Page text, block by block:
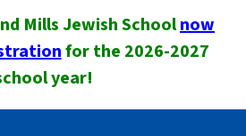
Mills Jewish Schoolnow
for the 2026-2027
year!